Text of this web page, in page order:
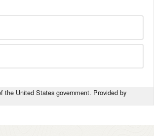
the United States government. Provided by